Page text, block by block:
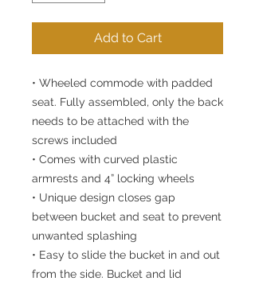
Add to Cart
• Wheeled commode with padded
seat. Fully assembled, only the back
needs to be attached with the
screws included
• Comes with curved plastic
armrests and 4” locking wheels
• Unique design closes gap
between bucket and seat to prevent
unwanted splashing
• Easy to slide the bucket in and out
from the side. Bucket and lid